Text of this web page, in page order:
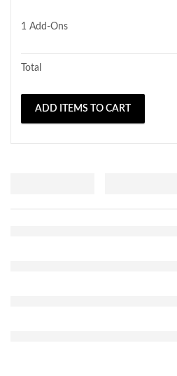
1 Add-Ons
Total
ADD ITEMS TO CART